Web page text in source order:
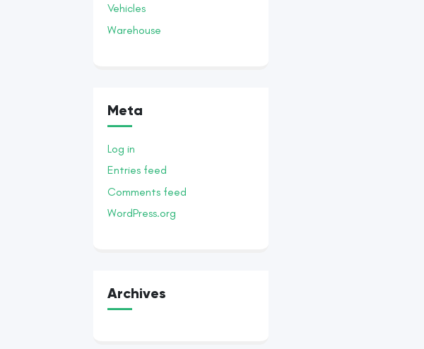
Vehicles
Warehouse
Meta
Log in
Entries feed
Comments feed
WordPress.org
Archives